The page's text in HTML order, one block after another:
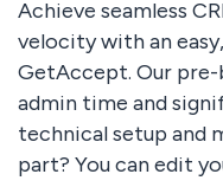
Achieve seamless
velocity with an
GetAccept. Our
admin time and
technical setup and
part? You can edit